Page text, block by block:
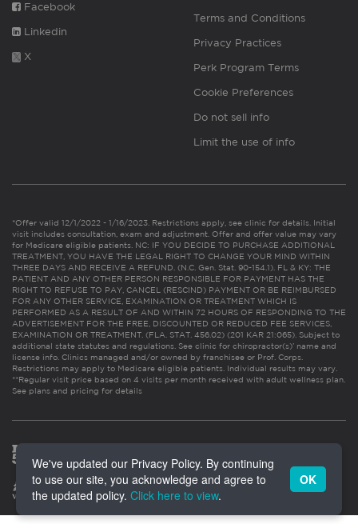
Facebook
Linkedin
X
Terms and Conditions
Privacy Practices
Perk Program Terms
Cookie Preferences
Do not sell info
Limit the use of info
*Offer valid 12/1/2022 - 1/16/2023. Restrictions apply, see clinic for details. Initial
visit includes consultation, exam and adjustment. Offer and offer value may vary
for Medicare eligible patients. NC: IF YOU DECIDE TO PURCHASE ADDITIONAL
TREATMENT, YOU HAVE THE LEGAL RIGHT TO CHANGE YOUR MIND WITHIN
THREE DAYS AND RECEIVE A REFUND. (N.C. Gen. Stat. 90-154.1). FL & KY: THE
PATIENT AND ANY OTHER PERSON RESPONSIBLE FOR PAYMENT HAS THE
RIGHT TO REFUSE TO PAY, CANCEL (RESCIND) PAYMENT OR BE REIMBURSED
FOR ANY OTHER SERVICE, EXAMINATION OR TREATMENT WHICH IS
PERFORMED AS A RESULT OF AND WITHIN 72 HOURS OF RESPONDING TO THE
ADVERTISEMENT FOR THE FREE, DISCOUNTED OR REDUCED FEE SERVICES,
EXAMINATION OR TREATMENT. (FLA. STAT. 456.02) (201 KAR 21:065). Subject to
additional state statutes and regulations. See clinic for chiropractor(s)’ name and
license info. Clinics managed and/or owned by franchisee or Prof. Corps.
Restrictions may apply to Medicare eligible patients. Individual results may vary.
**Regular visit price based on 4 visits per month received with adult wellness plan.
See plans and pricing for details
We've updated our Privacy Policy. By continuing
to use our site, you acknowledge and agree to
the updated policy. Click here to view.
OK